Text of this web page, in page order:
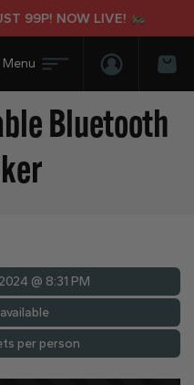
99P! NOW LIVE!
Login/
Bluetooth
@ 8:31 PM
per person